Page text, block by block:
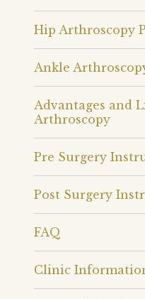
Hip Arthroscopy
Ankle
Advantages and
Arthroscopy
Pre Surgery
Post Surgery
FAQ
Clinic